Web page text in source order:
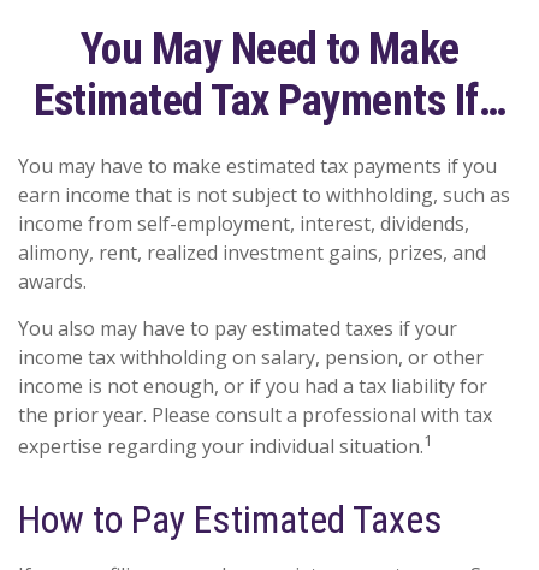
You May Need to Make
Estimated Tax Payments If…
You may have to make estimated tax payments if you
earn income that is not subject to withholding, such as
income from self-employment, interest, dividends,
alimony, rent, realized investment gains, prizes, and
awards.
You also may have to pay estimated taxes if your
income tax withholding on salary, pension, or other
income is not enough, or if you had a tax liability for
the prior year. Please consult a professional with tax
expertise regarding your individual situation.1
How to Pay Estimated Taxes